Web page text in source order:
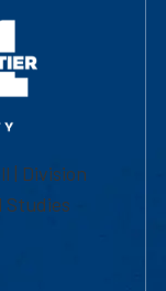
| Division
Studies